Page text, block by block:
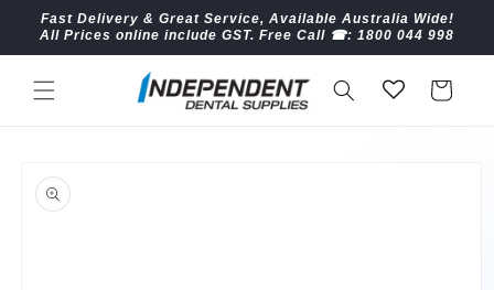
Skip to
content
Fast Delivery & Great Service, Available Australia Wide!
All Prices online include GST. Free Call ☎︎: 1800 044 998
Cart
product
information